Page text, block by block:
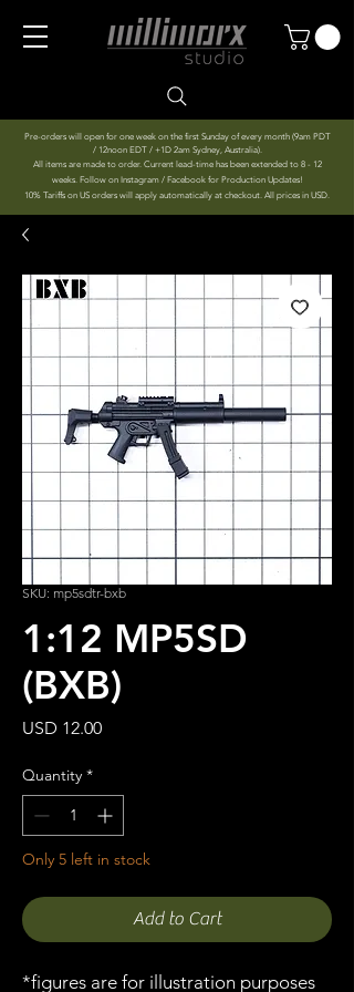
Pre-orders will open for one week on the first Sunday of every month (9am PDT
/ 12noon EDT / +1D 2am Sydney, Australia).
All items are made to order. Current lead-time has been extended to 8 - 12
weeks. Follow on Instagram / Facebook for Production Updates!
10% Tariffs on US orders will apply automatically at checkout. All prices in USD.
SKU: mp5sdtr-bxb
1:12 MP5SD
(BXB)
USD 12.00Price
Quantity *
Only 5 left in stock
Add to Cart
*figures are for illustration purposes